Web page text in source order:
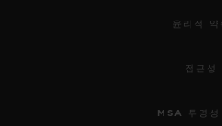
윤리적 약
접근성
MSA 투명성